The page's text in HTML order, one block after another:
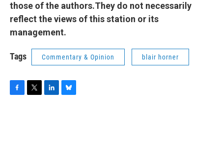
those of the authors.They do not necessarily
reflect the views of this station or its
management.
Tags Commentary & Opinion blair horner